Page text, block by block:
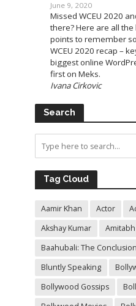
June 9, 2020
Missed WCEU 2020
there? Here are all
points to remember
WCEU 2020 recap –
biggest online
first on Meks.
Ivana Cirkovic
Search
Tag Cloud
Aamir Khan Actor
Akshay Kumar
Baahubali: The Conclusion
Bluntly Speaking
Bollywood Gossips